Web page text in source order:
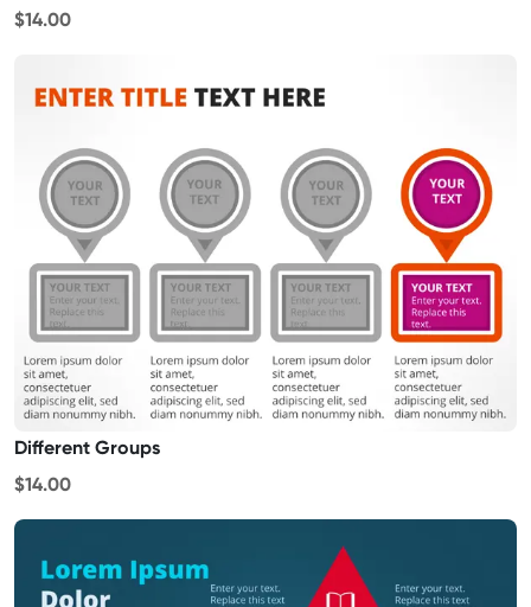
$14.00
Different Groups
$14.00